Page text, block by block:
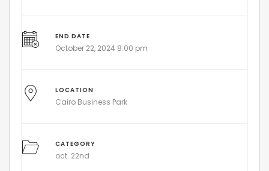
END DATE
October 22, 2024 8:00 pm
LOCATION
Cairo Business Park
CATEGORY
oct. 22nd